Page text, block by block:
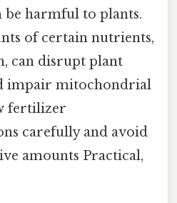
harmful to plants.
of certain nutrients,
can disrupt plant
impair mitochondrial
fertilizer
carefully and avoid
amounts Practical,